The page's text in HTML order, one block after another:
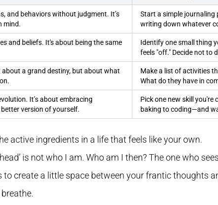
and behaviors without judgment. It’s
mind.
Start a simple
writing down whatever
and beliefs. It's about being the same
Identify one small thing
feels "off." Decide not to
a grand destiny, but about what
Make a list of activities
What do they have in
It’s about embracing
version of yourself.
Pick one new skill
baking to coding—and
active ingredients in a life that feels like your own.
is not who I am. Who am I then? The one who
create a little space between your frantic thoughts